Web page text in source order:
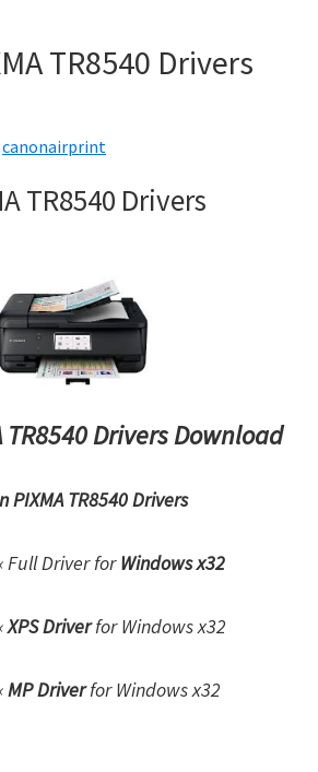
TR8540 Drivers
canonairprint
TR8540 Drivers
TR8540 Drivers Download
PIXMA TR8540 Drivers
Full Driver forWindows x32
XPS Driverfor Windows x32
MP Driverfor Windows x32